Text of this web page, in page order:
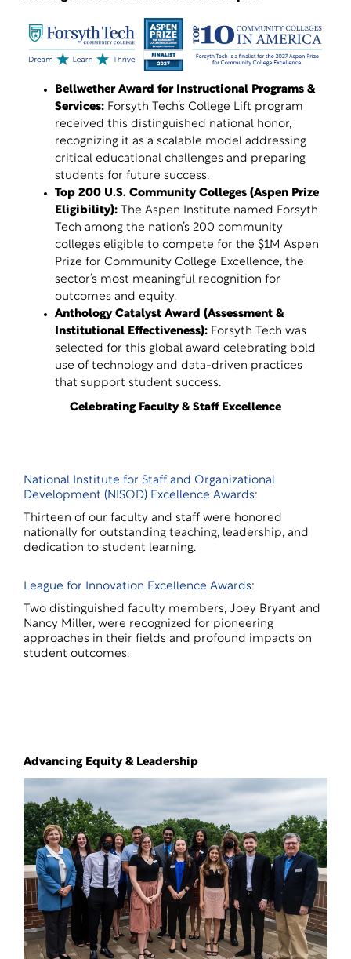
Bellwether Award for Instructional Programs &
Services: Forsyth Tech’s College Lift program
received this distinguished national honor,
recognizing it as a scalable model addressing
critical educational challenges and preparing
students for future success.
Top 200 U.S. Community Colleges (Aspen Prize
Eligibility):
The Aspen Institute named Forsyth
Tech among the nation’s 200 community
colleges eligible to compete for the $1M Aspen
Prize for Community College Excellence, the
sector’s most meaningful recognition for
outcomes and equity.
Anthology Catalyst Award (Assessment &
Institutional Effectiveness): Forsyth Tech was
selected for this global award celebrating bold
use of technology and data-driven practices
that support student success.
Celebrating Faculty & Staff Excellence
National Institute for Staff and Organizational
Development (NISOD) Excellence Awards:
Thirteen of our faculty and staff were honored
nationally for outstanding teaching, leadership, and
dedication to student learning.
League for Innovation Excellence Awards:
Two distinguished faculty members, Joey Bryant and
Nancy Miller, were recognized for pioneering
approaches in their fields and profound impacts on
student outcomes.
Advancing Equity & Leadership